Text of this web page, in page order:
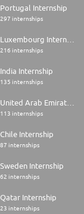
the ability to clearly
work, ensuring
with the ability to
driven solutions
effectively
to manage
need to plan 3
states of the
your
Portugal Internship
297 internships
Luxembourg Internship
216 internships
India Internship
135 internships
United Arab Emirates Internship
113 internships
Chile Internship
87 internships
Sweden Internship
62 internships
Qatar Internship
23 internships